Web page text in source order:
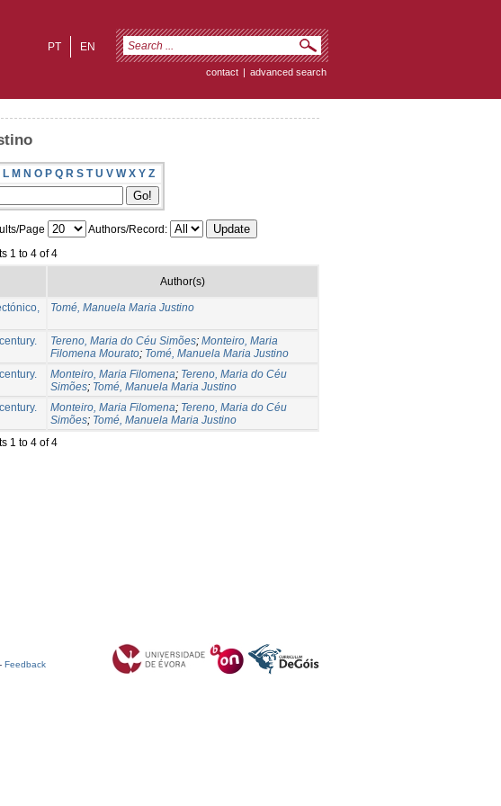
EN
PT
contact | advanced search
L M N O P Q R S T U V W X Y Z
Page
Authors/Record:
1 to 4 of 4
Author(s)
Tomé, Manuela Maria Justino
Tereno, Maria do Céu Simões; Monteiro, Maria
Filomena Mourato; Tomé, Manuela Maria Justino
Monteiro, Maria Filomena; Tereno, Maria do Céu
Simões; Tomé, Manuela Maria Justino
Monteiro, Maria Filomena; Tereno, Maria do Céu
Simões; Tomé, Manuela Maria Justino
1 to 4 of 4
- Feedback